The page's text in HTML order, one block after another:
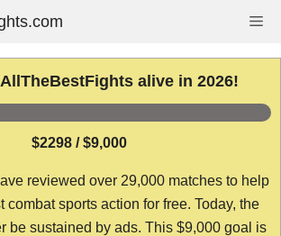
alive in 2026!
$2298 / $9,000
reviewed over 29,000 matches to help
combat sports action for free. Today, the
be sustained by ads. This $9,000 goal is